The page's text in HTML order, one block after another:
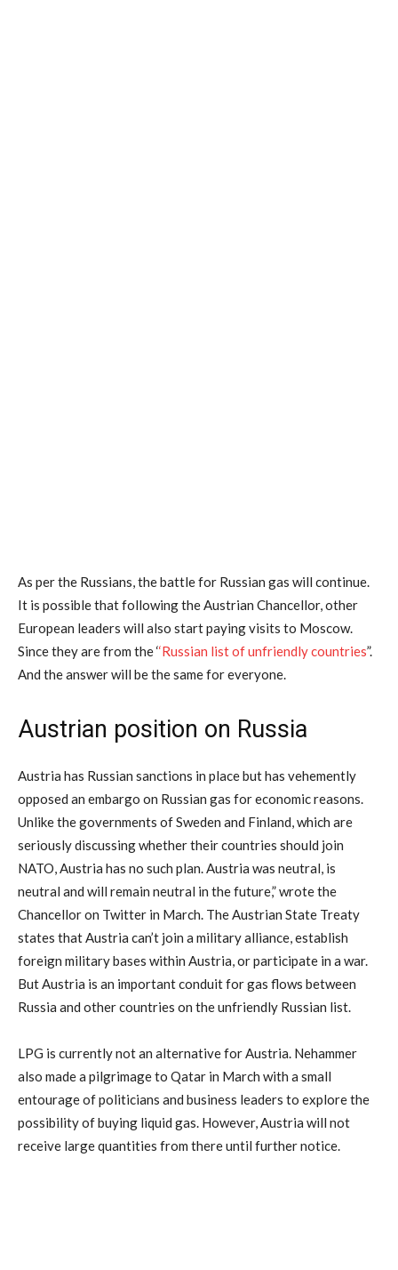
As per the Russians, the battle for Russian gas will continue.
It is possible that following the Austrian Chancellor, other
European leaders will also start paying visits to Moscow.
Since they are from the ‘‘Russian list of unfriendly countries”.
And the answer will be the same for everyone.
Austrian position on Russia
Austria has Russian sanctions in place but has vehemently
opposed an embargo on Russian gas for economic reasons.
Unlike the governments of Sweden and Finland, which are
seriously discussing whether their countries should join
NATO, Austria has no such plan. Austria was neutral, is
neutral and will remain neutral in the future,” wrote the
Chancellor on Twitter in March. The Austrian State Treaty
states that Austria can’t join a military alliance, establish
foreign military bases within Austria, or participate in a war.
But Austria is an important conduit for gas flows between
Russia and other countries on the unfriendly Russian list.
LPG is currently not an alternative for Austria. Nehammer
also made a pilgrimage to Qatar in March with a small
entourage of politicians and business leaders to explore the
possibility of buying liquid gas. However, Austria will not
receive large quantities from there until further notice.